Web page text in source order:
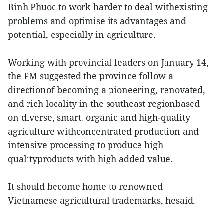
Binh Phuoc to work harder to deal withexisting
problems and optimise its advantages and
potential, especially in agriculture.
Working with provincial leaders on January 14,
the PM suggested the province follow a
directionof becoming a pioneering, renovated,
and rich locality in the southeast regionbased
on diverse, smart, organic and high-quality
agriculture withconcentrated production and
intensive processing to produce high
qualityproducts with high added value.
It should become home to renowned
Vietnamese agricultural trademarks, hesaid.